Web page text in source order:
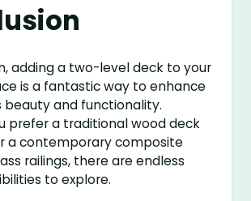
adding a two-level deck to your
is a fantastic way to enhance
beauty and functionality.
prefer a traditional wood deck
a contemporary composite
railings, there are endless
to explore.